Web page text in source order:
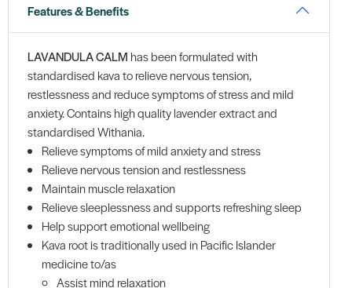
Features & Benefits
LAVANDULA CALM has been formulated with
standardised kava to relieve nervous tension,
restlessness and reduce symptoms of stress and mild
anxiety. Contains high quality lavender extract and
standardised Withania.
Relieve symptoms of mild anxiety and stress
Relieve nervous tension and restlessness
Maintain muscle relaxation
Relieve sleeplessness and supports refreshing sleep
Help support emotional wellbeing
Kava root is traditionally used in Pacific Islander
medicine to/as
Assist mind relaxation